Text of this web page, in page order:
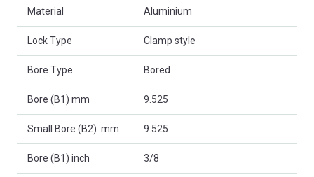
Material Aluminium
Lock Type Clamp style
Bore Type Bored
Bore (B1) mm 9.525
Small Bore (B2) mm 9.525
Bore (B1) inch 3/8